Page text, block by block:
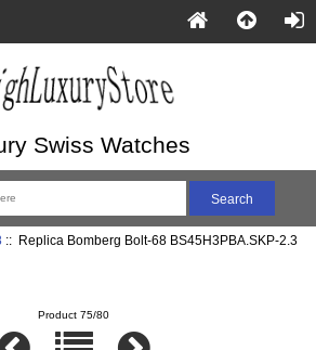
Swiss Watches
:: Replica Bomberg Bolt-68 BS45H3PBA.SKP-2.3
Product 75/80